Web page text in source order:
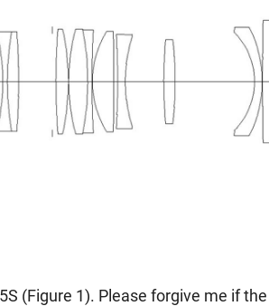
(Figure 1). Please forgive me if